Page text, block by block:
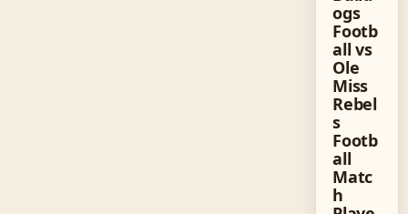
ogs
Footb
all vs
Ole
Miss
Rebel
s
Footb
all
Matc
h